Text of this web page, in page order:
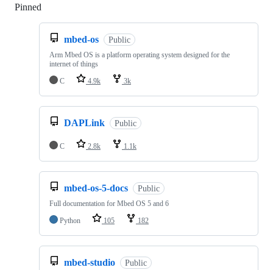
Pinned
mbed-os Public
Arm Mbed OS is a platform operating system designed for the
internet of things
C
4.9k 3k
DAPLink Public
C 2.8k 1.1k
mbed-os-5-docs Public
Full documentation for Mbed OS 5 and 6
Python
105 182
mbed-studio Public